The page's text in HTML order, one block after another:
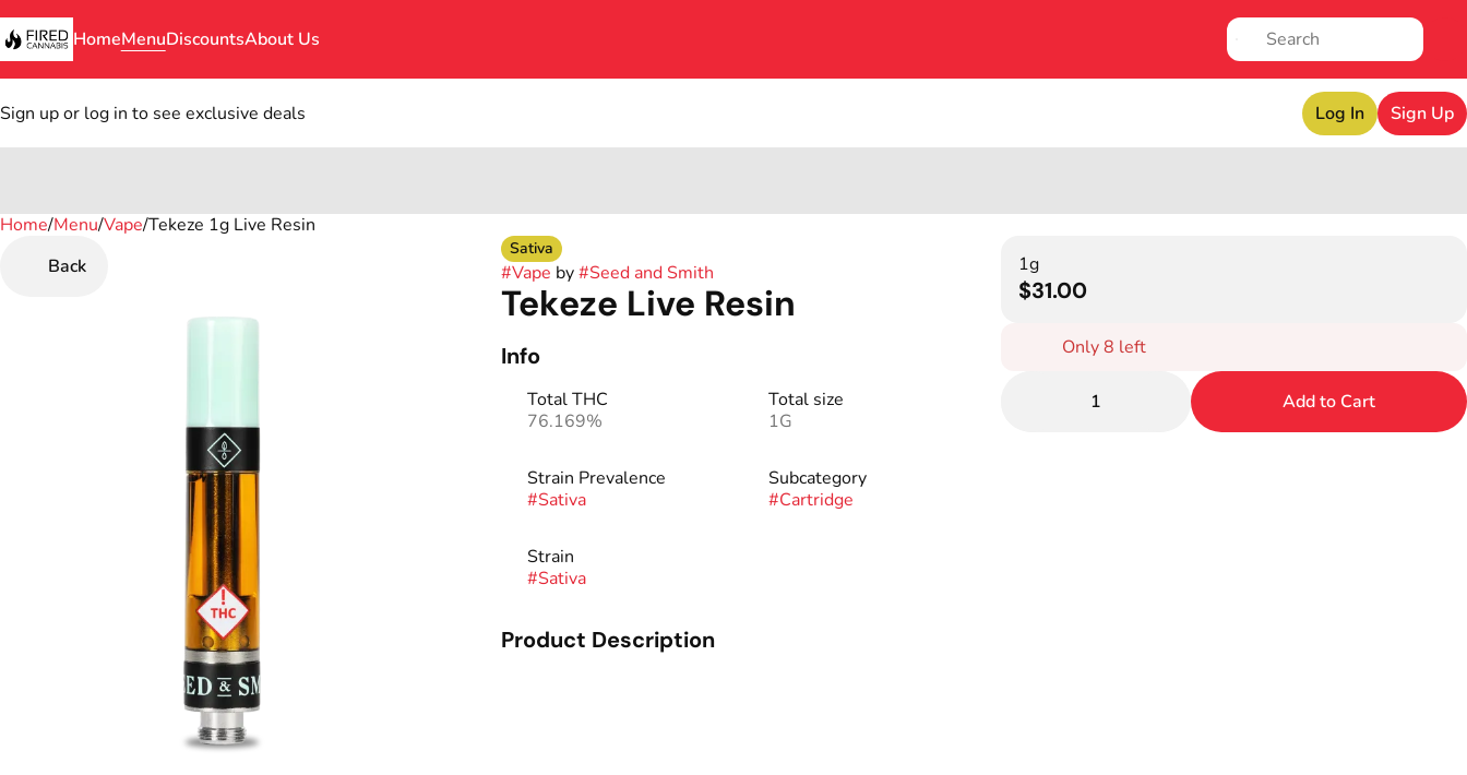
HomeMenuDiscountsAbout Us
Sign up or log in to see exclusive deals Log In Sign Up
Home/Menu/Vape/Tekeze 1g Live Resin
Back
Sativa
#Vape by#Seed and Smith
Tekeze Live Resin
Info
Total THC
76.169%
Total size
1G
Strain Prevalence
#Sativa
Subcategory
#Cartridge
Strain
#Sativa
Product Description
1g
$31.00
Only 8 left
1 Add to Cart
0